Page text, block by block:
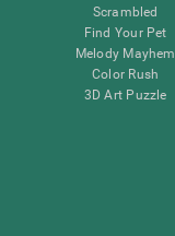
Scrambled
Find Your Pet
Melody Mayhem
Color Rush
3D Art Puzzle